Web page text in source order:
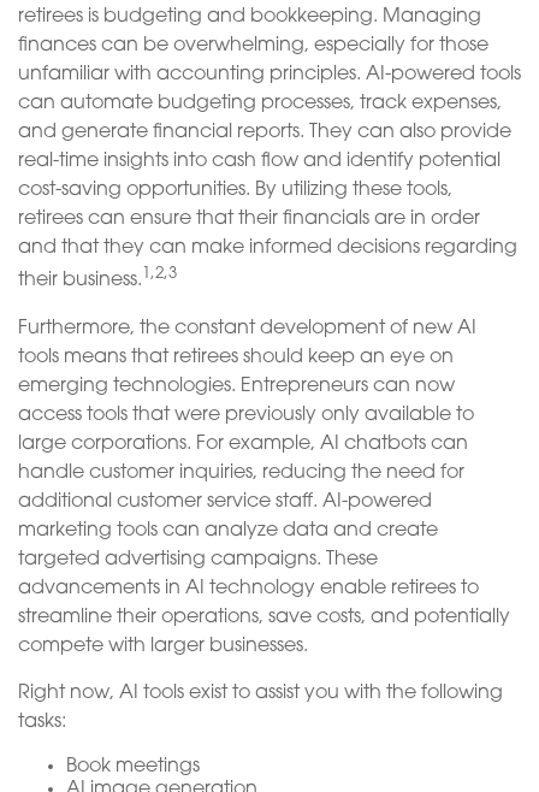
retirees is budgeting and bookkeeping. Managing
finances can be overwhelming, especially for those
unfamiliar with accounting principles. AI-powered tools
can automate budgeting processes, track expenses,
and generate financial reports. They can also provide
real-time insights into cash flow and identify potential
cost-saving opportunities. By utilizing these tools,
retirees can ensure that their financials are in order
and that they can make informed decisions regarding
their business. 1,2,3
Furthermore, the constant development of new AI
tools means that retirees should keep an eye on
emerging technologies. Entrepreneurs can now
access tools that were previously only available to
large corporations. For example, AI chatbots can
handle customer inquiries, reducing the need for
additional customer service staff. AI-powered
marketing tools can analyze data and create
targeted advertising campaigns. These
advancements in AI technology enable retirees to
streamline their operations, save costs, and potentially
compete with larger businesses.
Right now, AI tools exist to assist you with the following
tasks:
Book meetings